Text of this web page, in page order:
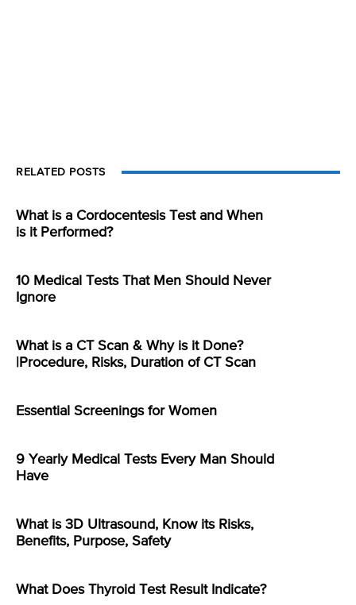
RELATED POSTS
What is a Cordocentesis Test and When
is it Performed?
10 Medical Tests That Men Should Never
Ignore
What is a CT Scan & Why is it Done?
|Procedure, Risks, Duration of CT Scan
Essential Screenings for Women
9 Yearly Medical Tests Every Man Should
Have
What is 3D Ultrasound, Know its Risks,
Benefits, Purpose, Safety
What Does Thyroid Test Result Indicate?